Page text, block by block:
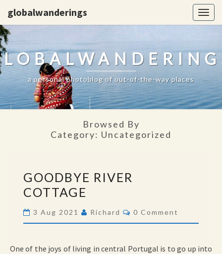
globalwanderings
a personal photoblog of out-of-the-way places
Browsed By
Category: Uncategorized
RIVER
COTTAGE
GOODBYE RIVER
COTTAGE
3 Aug 2021 Richard Comments
0 Comment
One of the joys of living in central Portugal is to go up into